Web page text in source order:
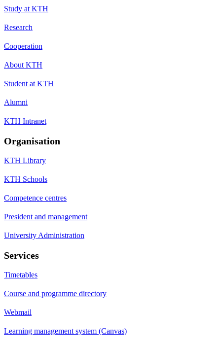
Study at KTH
Research
Cooperation
About KTH
Student at KTH
Alumni
KTH Intranet
Organisation
KTH Library
KTH Schools
Competence centres
President and management
University Administration
Services
Timetables
Course and programme directory
Webmail
Learning management system (Canvas)